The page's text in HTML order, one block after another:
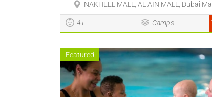
NAKHEEL MALL, AL AIN MALL, Dubai Mall
4+ Camps
Featured